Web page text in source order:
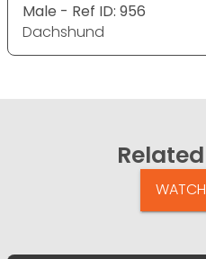
Male - Ref ID: 956
Dachshund
Related